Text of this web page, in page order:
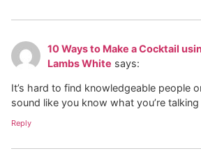
10 Ways to Make a Cocktail
Lambs White says:
It’s hard to find knowledgeable people
sound like you know what you’re
Reply